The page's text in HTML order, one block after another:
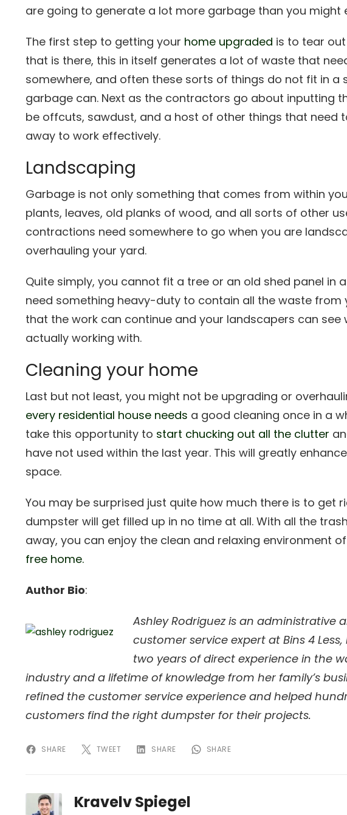
are going to generate a lot more garbage than you might
The first step to getting your home upgraded is to tear
that is there, this in itself generates a lot of waste that
somewhere, and often these sorts of things do not fit in a
garbage can. Next as the contractors go about inputting
be offcuts, sawdust, and a host of other things that need
away to work effectively.
Landscaping
Garbage is not only something that comes from within
plants, leaves, old planks of wood, and all sorts of other
contractions need somewhere to go when you are
overhauling your yard.
Quite simply, you cannot fit a tree or an old shed panel in
need something heavy-duty to contain all the waste from
that the work can continue and your landscapers can see
actually working with.
Cleaning your home
Last but not least, you might not be upgrading or
every residential house needs a good cleaning once in a
take this opportunity to start chucking out all the clutter
have not used within the last year. This will greatly
space.
You may be surprised just quite how much there is to get
dumpster will get filled up in no time at all. With all the
away, you can enjoy the clean and relaxing environment
free home.
Author Bio:
Ashley Rodriguez is an administrative
customer service expert at Bins 4 Less,
two years of direct experience in the
industry and a lifetime of knowledge from her family’s
refined the customer service experience and helped
customers find the right dumpster for their projects.
SHARE TWEET SHARE SHARE
Kravelv Spiegel